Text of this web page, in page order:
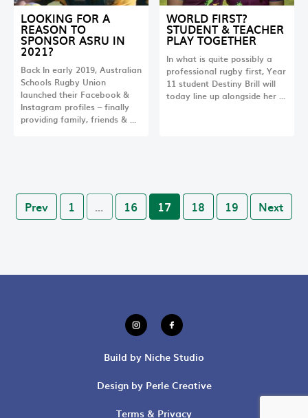
LOOKING FOR A
REASON TO
SPONSOR ASRU IN
2021?
Back In early 2019, Australian
Schools Rugby Union
launched their Facebook &
Instagram profiles – finally
providing family, friends & …
WORLD FIRST?
STUDENT & TEACHER
PLAY TOGETHER
In what is quite possibly a
professional rugby first, Year
11 student Destiny Brill will
today line up alongside her …
Prev 1 … 16 17 18 19 Next
Terms & Privacy
Design by Perle Creative
Build by Niche Studio